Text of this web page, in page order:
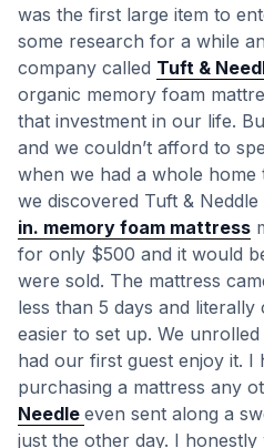
was the first large item to
some research for a while
company called Tuft &
organic memory foam
that investment in our life.
and we couldn’t afford to
when we had a whole
we discovered Tuft & Neddle
in. memory foam mattress
for only $500 and it would
were sold. The mattress
less than 5 days and
easier to set up. We
had our first guest enjoy it. I
purchasing a mattress any
Needle even sent along a
just the other day. I honestly